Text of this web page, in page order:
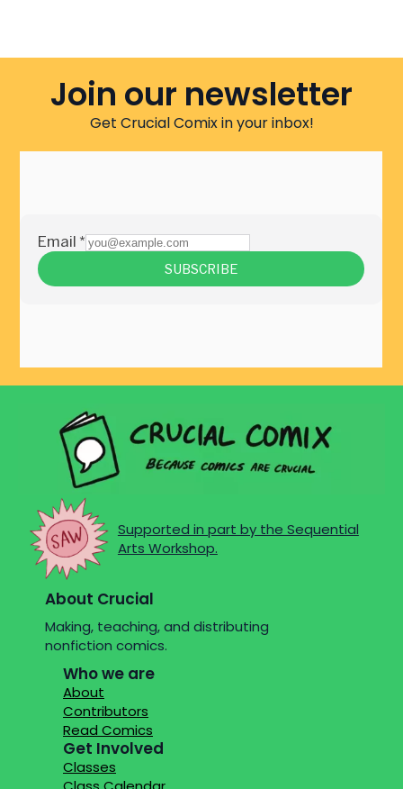
Join our newsletter
Get Crucial Comix in your inbox!
Supported in part by the Sequential
Arts Workshop.
About Crucial
Making, teaching, and distributing
nonfiction comics.
Who we are
About
Contributors
Read Comics
Get Involved
Classes